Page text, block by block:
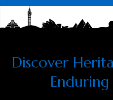
Discover
Enduring